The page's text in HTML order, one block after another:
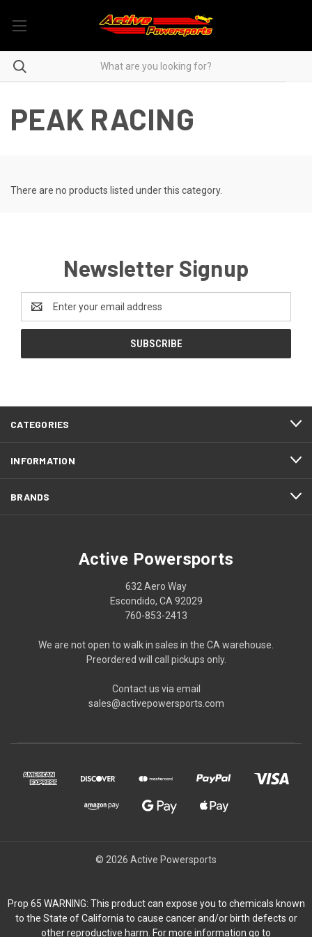
PEAK RACING
There are no products listed under this category.
Newsletter Signup
Address
CATEGORIES
INFORMATION
BRANDS
Active Powersports
632 Aero Way
Escondido, CA 92029
760-853-2413
We are not open to walk in sales in the CA warehouse.
Preordered will call pickups only.
Contact us via email
sales@activepowersports.com
© 2026 Active Powersports
Prop 65 WARNING: This product can expose you to chemicals known
to the State of California to cause cancer and/or birth defects or
other reproductive harm. For more information go to